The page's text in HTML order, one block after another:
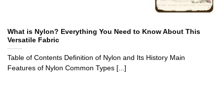
What is Nylon? Everything You Need to Know About This
Versatile Fabric
Table of Contents Definition of Nylon and Its History Main
Features of Nylon Common Types [...]